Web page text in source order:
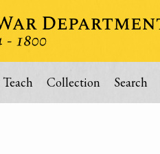
Teach Collection Search